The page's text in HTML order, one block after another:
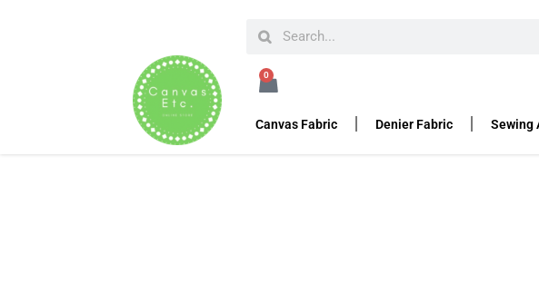
0
Canvas Fabric Denier Fabric Sewing
Cobra Buckle Sand Metal